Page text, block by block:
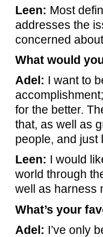
Leen: Most
addresses the
concerned
What would
Adel: I want to
for the better.
that, as well as
people, and just
Leen: I would
world through
well as harness
What’s your
Adel: I’ve only